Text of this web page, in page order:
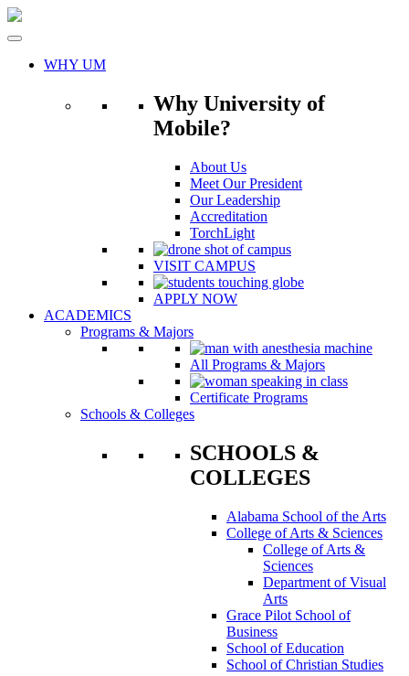
Skip
WHY UM
Why University of
Mobile?
About Us
Meet Our President
Our Leadership
Accreditation
TorchLight
VISIT CAMPUS
APPLY NOW
ACADEMICS
Programs & Majors
All Programs & Majors
Certificate Programs
Schools & Colleges
SCHOOLS &
COLLEGES
Alabama School of the Arts
College of Arts & Sciences
College of Arts &
Sciences
Department of Visual
Arts
Grace Pilot School of
Business
School of Education
School of Christian Studies